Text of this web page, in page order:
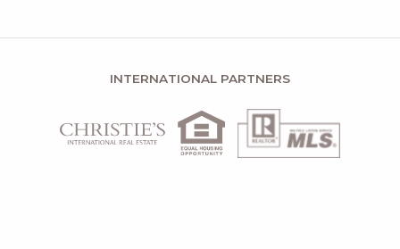
INTERNATIONAL PARTNERS